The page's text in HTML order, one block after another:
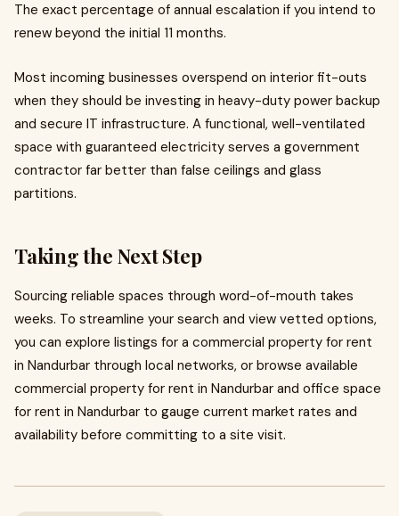
The exact percentage of annual escalation if you intend to
renew beyond the initial 11 months.
Most incoming businesses overspend on interior fit-outs
when they should be investing in heavy-duty power backup
and secure IT infrastructure. A functional, well-ventilated
space with guaranteed electricity serves a government
contractor far better than false ceilings and glass
partitions.
Taking the Next Step
Sourcing reliable spaces through word-of-mouth takes
weeks. To streamline your search and view vetted options,
you can explore listings for a commercial property for rent
in Nandurbar through local networks, or browse available
commercial property for rent in Nandurbar and office space
for rent in Nandurbar to gauge current market rates and
availability before committing to a site visit.